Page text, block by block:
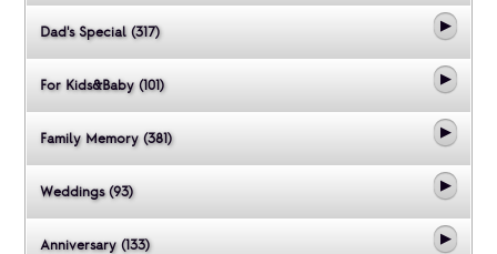
Dad's Special (317)
For Kids&Baby (101)
Family Memory (381)
Weddings (93)
Anniversary (133)